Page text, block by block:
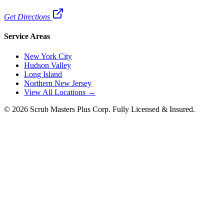
Get Directions
Service Areas
New York City
Hudson Valley
Long Island
Northern New Jersey
View All Locations →
© 2026 Scrub Masters Plus Corp. Fully Licensed & Insured.